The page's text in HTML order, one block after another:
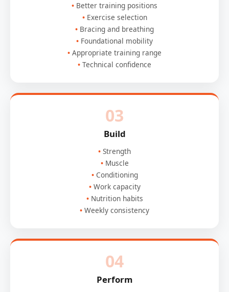
Better training positions
Exercise selection
Bracing and breathing
Foundational mobility
Appropriate training range
Technical confidence
03
Build
Strength
Muscle
Conditioning
Work capacity
Nutrition habits
Weekly consistency
04
Perform